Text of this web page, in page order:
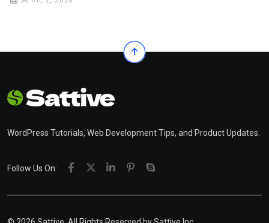
WordPress Tutorials, Web Development Tips, and Product Updates.
Follow Us On: